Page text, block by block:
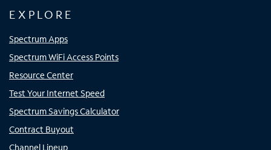
EXPLORE
Spectrum Apps
Spectrum WiFi Access Points
Resource Center
Test Your Internet Speed
Spectrum Savings Calculator
Contract Buyout
Channel Lineup